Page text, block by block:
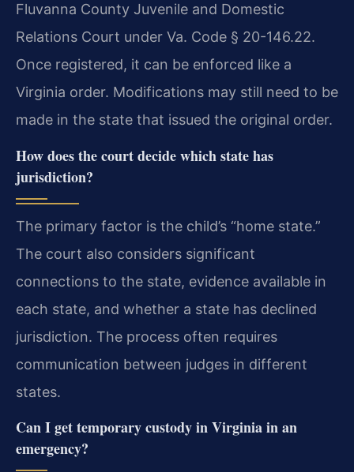
Fluvanna County Juvenile and Domestic
Relations Court under Va. Code § 20-146.22.
Once registered, it can be enforced like a
Virginia order. Modifications may still need to be
made in the state that issued the original order.
How does the court decide which state has
jurisdiction?
The primary factor is the child’s “home state.”
The court also considers significant
connections to the state, evidence available in
each state, and whether a state has declined
jurisdiction. The process often requires
communication between judges in different
states.
Can I get temporary custody in Virginia in an
emergency?